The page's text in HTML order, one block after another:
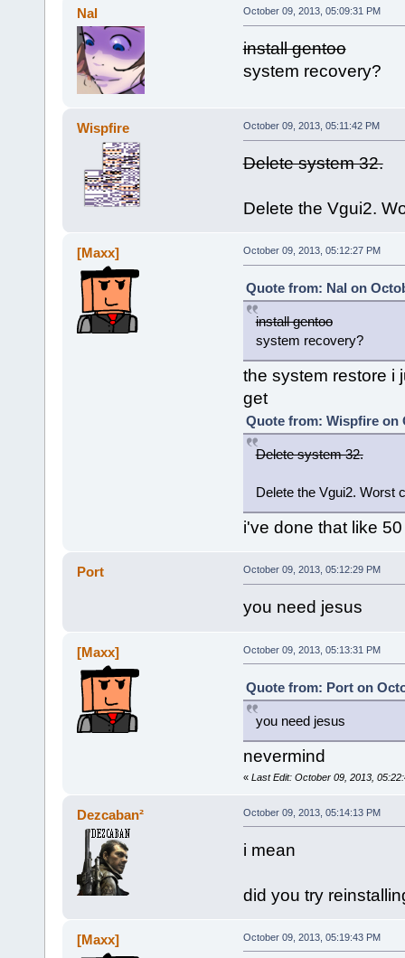
Nal October 09, 2013, 05:09:31 PM
install gentoo
system recovery?
Wispfire October 09, 2013, 05:11:42 PM
Delete system 32.
Delete the Vgui2.
[Maxx] October 09, 2013, 05:12:27 PM
Quote from: Nal on
install gentoo
system recovery?
the system restore i
get
Quote from: Wispfire on
Delete system 32.
Delete the Vgui2. Worst
i've done that like
Port October 09, 2013, 05:12:29 PM
you need jesus
[Maxx] October 09, 2013, 05:13:31 PM
Quote from: Port on
you need jesus
nevermind
« Last Edit: October 09, 2013,
Dezcaban² October 09, 2013, 05:14:13 PM
i mean
did you try
[Maxx] October 09, 2013, 05:19:43 PM